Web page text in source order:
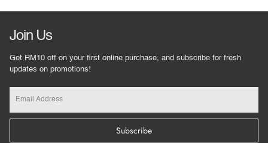
Join Us
Get RM10 off on your first online purchase, and subscribe for fresh
updates on promotions!
Subscribe